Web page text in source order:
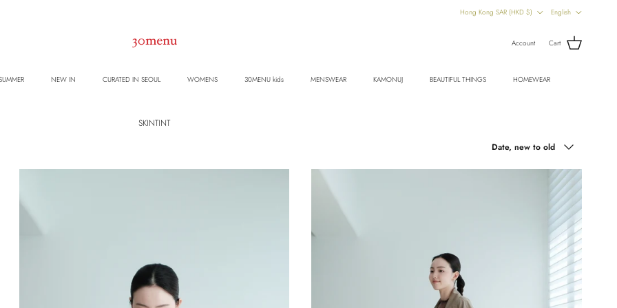
Hong Kong SAR (HKD $)
English
Account Cart
NEW IN CURATED IN SEOUL WOMENS 30MENU kids MENSWEAR KAMONUJ BEAUTIFUL THINGS HOMEWEAR
SKINTINT
Date, new to old